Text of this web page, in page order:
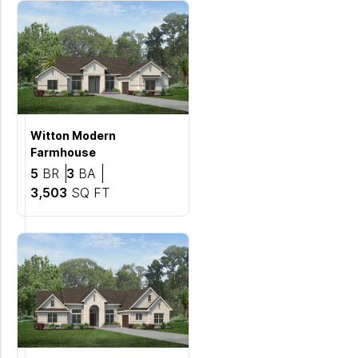
Witton Modern
Farmhouse
5 BR Bedrooms
3 BA
3,503 SQ FTSQ FT